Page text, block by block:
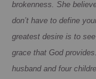
brokenness. She
don’t have to define
greatest desire is to
grace that God
husband and four